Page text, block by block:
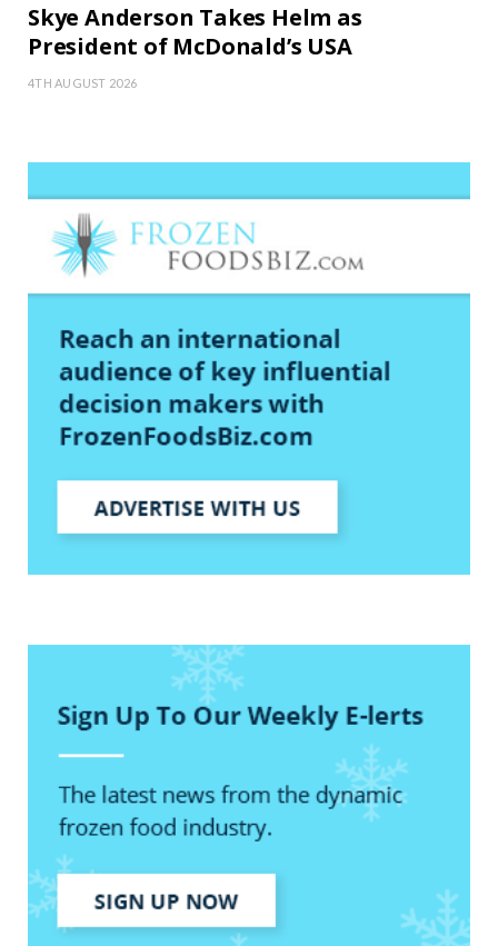
Skye Anderson Takes Helm as
President of McDonald’s USA
4TH AUGUST 2026